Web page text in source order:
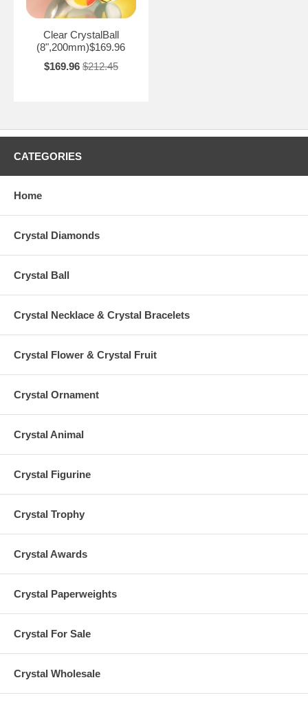
Clear CrystalBall
(8",200mm)$169.96
$169.96 $212.45
CATEGORIES
Home
Crystal Diamonds
Crystal Ball
Crystal Necklace & Crystal Bracelets
Crystal Flower & Crystal Fruit
Crystal Ornament
Crystal Animal
Crystal Figurine
Crystal Trophy
Crystal Awards
Crystal Paperweights
Crystal For Sale
Crystal Wholesale